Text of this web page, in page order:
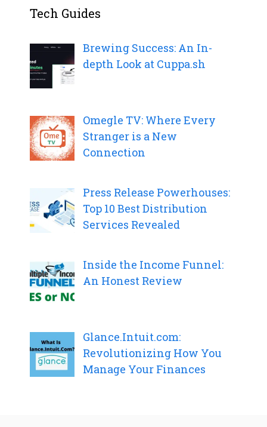
Tech Guides
Brewing Success: An In-
depth Look at Cuppa.sh
Omegle TV: Where Every
Stranger is a New
Connection
Press Release Powerhouses:
Top 10 Best Distribution
Services Revealed
Inside the Income Funnel:
An Honest Review
Glance.Intuit.com:
Revolutionizing How You
Manage Your Finances